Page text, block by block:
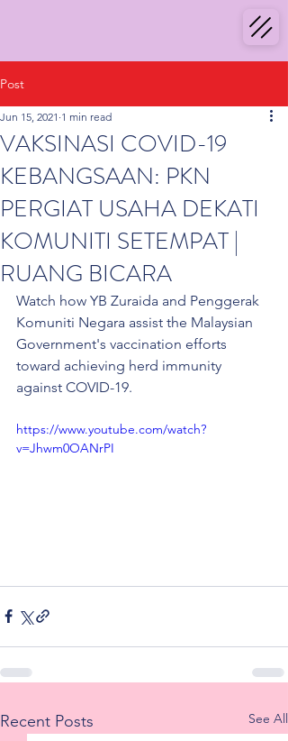
Post
VAKSINASI COVID-19
KEBANGSAAN: PKN
PERGIAT USAHA DEKATI
KOMUNITI SETEMPAT |
RUANG BICARA
Jun 15, 2021 1 min read
Watch how YB Zuraida and Penggerak
Komuniti Negara assist the Malaysian
Government's vaccination efforts
toward achieving herd immunity
against COVID-19.
https://www.youtube.com/watch?
v=Jhwm0OANrPI
Recent Posts See All